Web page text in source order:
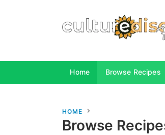
Home Browse Recipes
HOME
Browse